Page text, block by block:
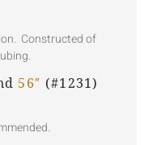
Constructed of
56″ (#1231)